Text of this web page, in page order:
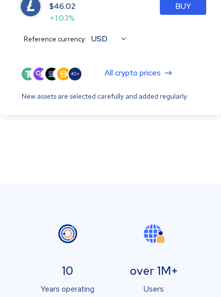
$46.02
+1.03%
BUY
Reference currency: USD
40+ All crypto prices
New assets are selected carefully and added regularly.
10
Years operating
over 1M+
Users